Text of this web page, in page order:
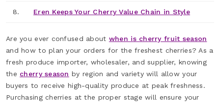
8. Eren Keeps Your Cherry Value Chain in Style
Are you ever confused about when is cherry fruit season
and how to plan your orders for the freshest cherries? As a
fresh produce importer, wholesaler, and supplier, knowing
the cherry season by region and variety will allow your
buyers to receive high-quality produce at peak freshness.
Purchasing cherries at the proper stage will ensure your